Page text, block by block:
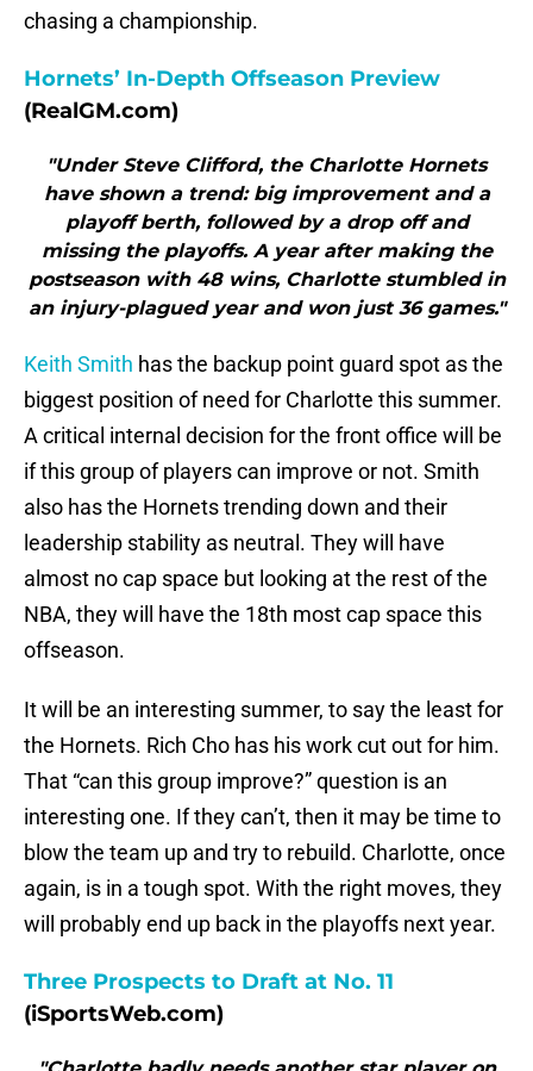
chasing a championship.
Hornets’ In-Depth Offseason Preview
(RealGM.com)
"Under Steve Clifford, the Charlotte Hornets
have shown a trend: big improvement and a
playoff berth, followed by a drop off and
missing the playoffs. A year after making the
postseason with 48 wins, Charlotte stumbled in
an injury-plagued year and won just 36 games."
Keith Smith has the backup point guard spot as the
biggest position of need for Charlotte this summer.
A critical internal decision for the front office will be
if this group of players can improve or not. Smith
also has the Hornets trending down and their
leadership stability as neutral. They will have
almost no cap space but looking at the rest of the
NBA, they will have the 18th most cap space this
offseason.
It will be an interesting summer, to say the least for
the Hornets. Rich Cho has his work cut out for him.
That “can this group improve?” question is an
interesting one. If they can’t, then it may be time to
blow the team up and try to rebuild. Charlotte, once
again, is in a tough spot. With the right moves, they
will probably end up back in the playoffs next year.
Three Prospects to Draft at No. 11
(iSportsWeb.com)